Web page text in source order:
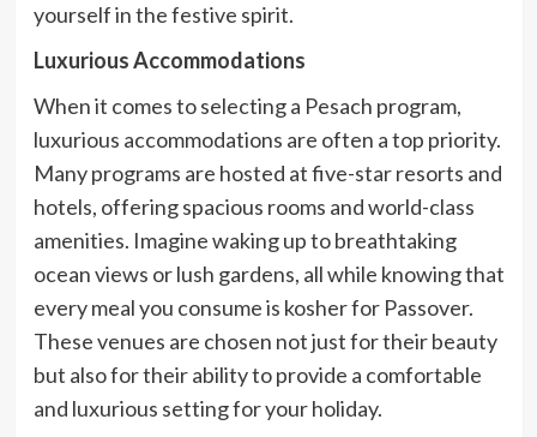
yourself in the festive spirit.
Luxurious Accommodations
When it comes to selecting a Pesach program,
luxurious accommodations are often a top priority.
Many programs are hosted at five-star resorts and
hotels, offering spacious rooms and world-class
amenities. Imagine waking up to breathtaking
ocean views or lush gardens, all while knowing that
every meal you consume is kosher for Passover.
These venues are chosen not just for their beauty
but also for their ability to provide a comfortable
and luxurious setting for your holiday.